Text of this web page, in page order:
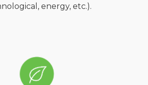
energy, etc.).